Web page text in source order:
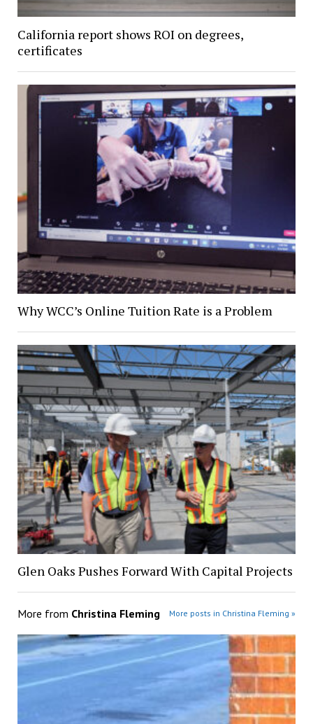
California report shows ROI on degrees,
certificates
Why WCC’s Online Tuition Rate is a Problem
Glen Oaks Pushes Forward With Capital Projects
More from Christina Fleming More posts in Christina Fleming »